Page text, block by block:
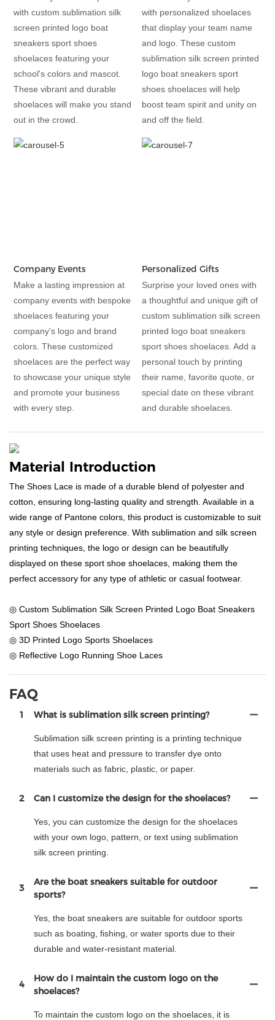
with custom sublimation silk
screen printed logo boat
sneakers sport shoes
shoelaces featuring your
school's colors and mascot.
These vibrant and durable
shoelaces will make you stand
out in the crowd.
with personalized shoelaces
that display your team name
and logo. These custom
sublimation silk screen printed
logo boat sneakers sport
shoes shoelaces will help
boost team spirit and unity on
and off the field.
Company Events
Make a lasting impression at
company events with bespoke
shoelaces featuring your
company's logo and brand
colors. These customized
shoelaces are the perfect way
to showcase your unique style
and promote your business
with every step.
Personalized Gifts
Surprise your loved ones with
a thoughtful and unique gift of
custom sublimation silk screen
printed logo boat sneakers
sport shoes shoelaces. Add a
personal touch by printing
their name, favorite quote, or
special date on these vibrant
and durable shoelaces.
Material Introduction
The Shoes Lace is made of a durable blend of polyester and
cotton, ensuring long-lasting quality and strength. Available in a
wide range of Pantone colors, this product is customizable to suit
any style or design preference. With sublimation and silk screen
printing techniques, the logo or design can be beautifully
displayed on these sport shoe shoelaces, making them the
perfect accessory for any type of athletic or casual footwear.
◎ Custom Sublimation Silk Screen Printed Logo Boat Sneakers
Sport Shoes Shoelaces
◎ 3D Printed Logo Sports Shoelaces
◎ Reflective Logo Running Shoe Laces
FAQ
1 What is sublimation silk screen printing?
Sublimation silk screen printing is a printing technique
that uses heat and pressure to transfer dye onto
materials such as fabric, plastic, or paper.
2 Can I customize the design for the shoelaces?
Yes, you can customize the design for the shoelaces
with your own logo, pattern, or text using sublimation
silk screen printing.
3
Are the boat sneakers suitable for outdoor
sports?
Yes, the boat sneakers are suitable for outdoor sports
such as boating, fishing, or water sports due to their
durable and water-resistant material.
4
How do I maintain the custom logo on the
shoelaces?
To maintain the custom logo on the shoelaces, it is